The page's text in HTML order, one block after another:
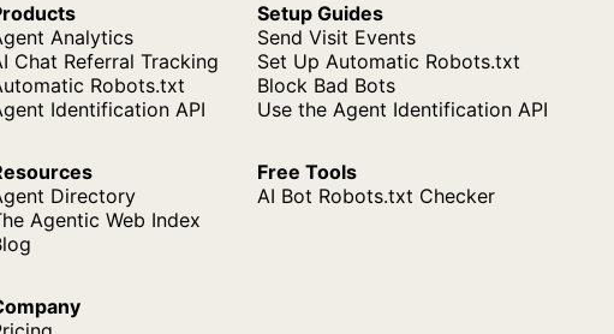
Analytics
Chat Referral Tracking
Robots.txt
Identification API
Setup Guides
Send Visit Events
Set Up Automatic Robots.txt
Block Bad Bots
Use the Agent Identification API
Directory
Agentic Web Index
Free Tools
AI Bot Robots.txt Checker